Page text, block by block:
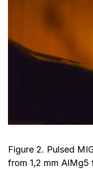
Figure 2. Pulsed
from 1,2 mm AlMg5